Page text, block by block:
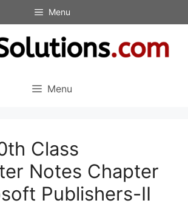
Menu
Menu
Class
Notes Chapter
Publishers-II